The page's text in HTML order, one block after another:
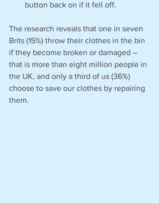
button back on if it fell off.
The research reveals that one in seven
Brits (15%) throw their clothes in the bin
if they become broken or damaged –
that is more than eight million people in
the UK, and only a third of us (36%)
choose to save our clothes by repairing
them.